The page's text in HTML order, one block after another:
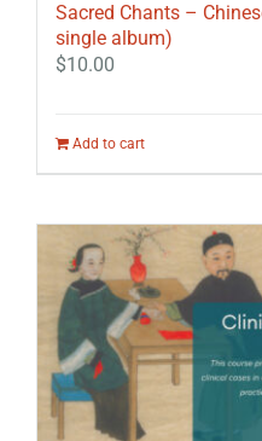
Sacred Chants –
single album)
$10.00
Add to cart